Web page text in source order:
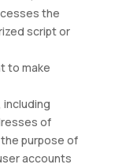
the
script or
to make
including
of
purpose of
accounts